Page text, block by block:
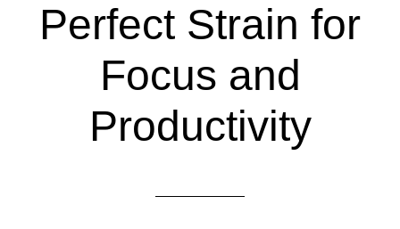
Perfect Strain for
Focus and
Productivity